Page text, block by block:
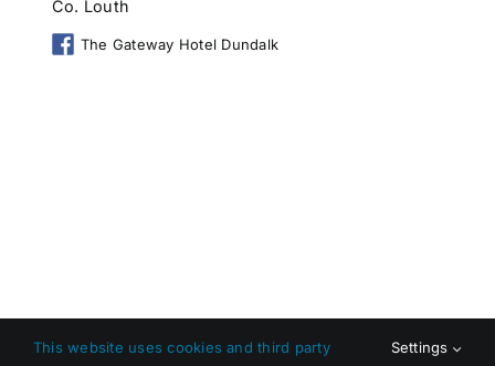
Co. Louth
The Gateway Hotel Dundalk
This website uses cookies and third party
Settings